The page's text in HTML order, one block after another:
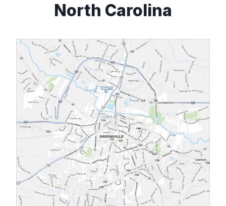
North Carolina